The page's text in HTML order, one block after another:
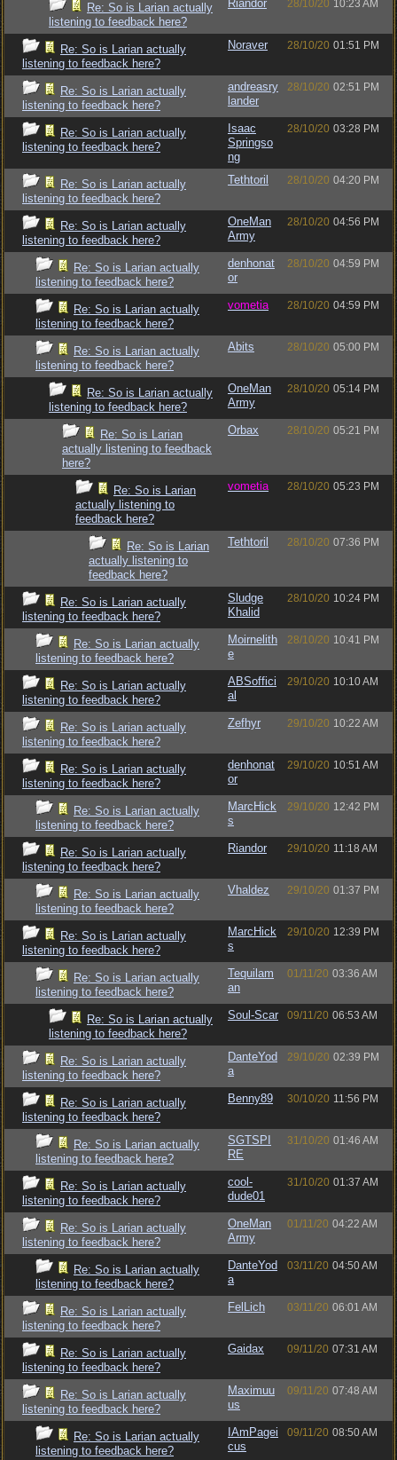
Re: So is Larian actually
listening to feedback here?
Riandor 28/10/20 10:23 AM
Re: So is Larian actually
listening to feedback here?
Noraver 28/10/20 01:51 PM
Re: So is Larian actually
listening to feedback here?
andreasry
lander
28/10/20 02:51 PM
Re: So is Larian actually
listening to feedback here?
Isaac
Springso
ng
28/10/20 03:28 PM
Re: So is Larian actually
listening to feedback here?
Tethtoril 28/10/20 04:20 PM
Re: So is Larian actually
listening to feedback here?
OneMan
Army
28/10/20 04:56 PM
Re: So is Larian actually
listening to feedback here?
denhonat
or
28/10/20 04:59 PM
Re: So is Larian actually
listening to feedback here?
vometia 28/10/20 04:59 PM
Re: So is Larian actually
listening to feedback here?
Abits 28/10/20 05:00 PM
Re: So is Larian actually
listening to feedback here?
OneMan
Army
28/10/20 05:14 PM
Re: So is Larian
actually listening to feedback
here?
Orbax 28/10/20 05:21 PM
Re: So is Larian
actually listening to
feedback here?
vometia 28/10/20 05:23 PM
Re: So is Larian
actually listening to
feedback here?
Tethtoril 28/10/20 07:36 PM
Re: So is Larian actually
listening to feedback here?
Sludge
Khalid
28/10/20 10:24 PM
Re: So is Larian actually
listening to feedback here?
Moirnelith
e
28/10/20 10:41 PM
Re: So is Larian actually
listening to feedback here?
ABSoffici
al
29/10/20 10:10 AM
Re: So is Larian actually
listening to feedback here?
Zefhyr 29/10/20 10:22 AM
Re: So is Larian actually
listening to feedback here?
denhonat
or
29/10/20 10:51 AM
Re: So is Larian actually
listening to feedback here?
MarcHick
s
29/10/20 12:42 PM
Re: So is Larian actually
listening to feedback here?
Riandor 29/10/20 11:18 AM
Re: So is Larian actually
listening to feedback here?
Vhaldez 29/10/20 01:37 PM
Re: So is Larian actually
listening to feedback here?
MarcHick
s
29/10/20 12:39 PM
Re: So is Larian actually
listening to feedback here?
Tequilam
an
01/11/20 03:36 AM
Re: So is Larian actually
listening to feedback here?
Soul-Scar 09/11/20 06:53 AM
Re: So is Larian actually
listening to feedback here?
DanteYod
a
29/10/20 02:39 PM
Re: So is Larian actually
listening to feedback here?
Benny89 30/10/20 11:56 PM
Re: So is Larian actually
listening to feedback here?
SGTSPI
RE
31/10/20 01:46 AM
Re: So is Larian actually
listening to feedback here?
cool-
dude01
31/10/20 01:37 AM
Re: So is Larian actually
listening to feedback here?
OneMan
Army
01/11/20 04:22 AM
Re: So is Larian actually
listening to feedback here?
DanteYod
a
03/11/20 04:50 AM
Re: So is Larian actually
listening to feedback here?
FelLich 03/11/20 06:01 AM
Re: So is Larian actually
listening to feedback here?
Gaidax 09/11/20 07:31 AM
Re: So is Larian actually
listening to feedback here?
Maximuu
us
09/11/20 07:48 AM
Re: So is Larian actually
listening to feedback here?
IAmPagei
cus
09/11/20 08:50 AM